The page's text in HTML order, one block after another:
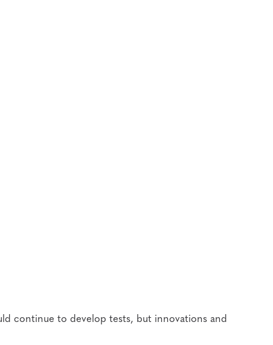
continue to develop tests, but innovations and